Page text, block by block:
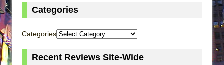
Categories
Categories
Recent Reviews Site-Wide